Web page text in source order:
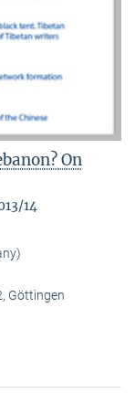
On
14
Göttingen